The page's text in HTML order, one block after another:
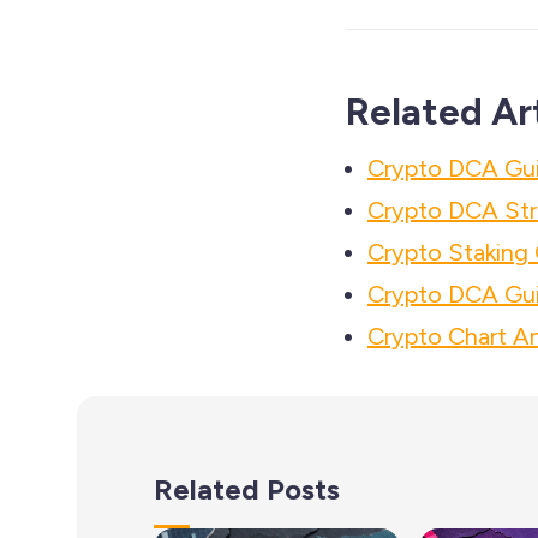
Related
Crypto DCA
Crypto DCA
Crypto Staking
Crypto DCA
Crypto Chart
Related Posts